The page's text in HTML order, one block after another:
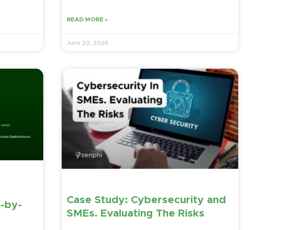
READ MORE »
June 20, 2026
by-
Case Study: Cybersecurity and
SMEs. Evaluating The Risks